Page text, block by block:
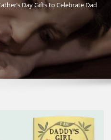
Day Gifts to Celebrate Dad